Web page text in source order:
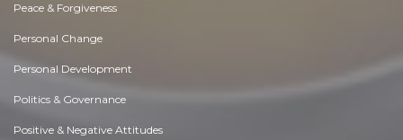
Peace & Forgiveness
Personal Change
Personal Development
Politics & Governance
Positive & Negative Attitudes